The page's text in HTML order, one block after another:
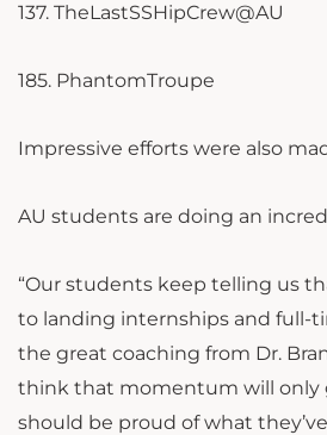
137. TheLastSSHipCrew@AU
185. PhantomTroupe
Impressive efforts were also
AU students are doing an
“Our students keep telling us
to landing internships and full-
the great coaching from Dr.
think that momentum will only
should be proud of what